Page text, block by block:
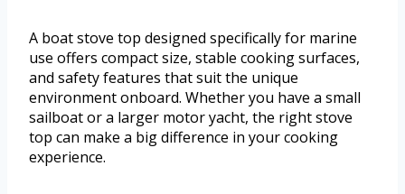
A boat stove top designed specifically for marine
use offers compact size, stable cooking surfaces,
and safety features that suit the unique
environment onboard. Whether you have a small
sailboat or a larger motor yacht, the right stove
top can make a big difference in your cooking
experience.